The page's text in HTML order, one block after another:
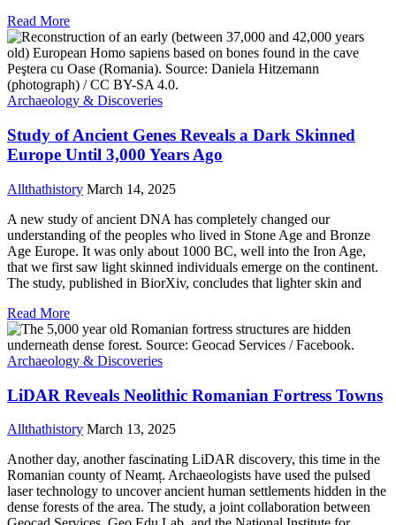
Read More
Archaeology & Discoveries
Study of Ancient Genes Reveals a Dark Skinned
Europe Until 3,000 Years Ago
Allthathistory March 14, 2025
A new study of ancient DNA has completely changed our
understanding of the peoples who lived in Stone Age and Bronze
Age Europe. It was only about 1000 BC, well into the Iron Age,
that we first saw light skinned individuals emerge on the continent.
The study, published in BiorXiv, concludes that lighter skin and
Read More
Archaeology & Discoveries
LiDAR Reveals Neolithic Romanian Fortress Towns
Allthathistory March 13, 2025
Another day, another fascinating LiDAR discovery, this time in the
Romanian county of Neamț. Archaeologists have used the pulsed
laser technology to uncover ancient human settlements hidden in the
dense forests of the area. The study, a joint collaboration between